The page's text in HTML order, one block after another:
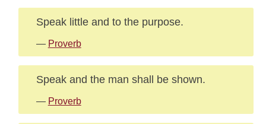
Speak little and to the purpose.
— Proverb
Speak and the man shall be shown.
— Proverb